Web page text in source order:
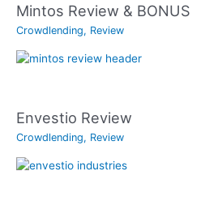
Mintos Review & BONUS
Crowdlending, Review
Envestio Review
Crowdlending, Review